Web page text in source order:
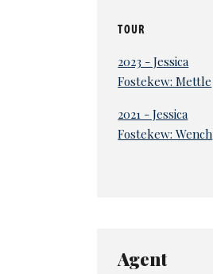
TOUR
2023 - Jessica
Fostekew: Mettle
2021 - Jessica
Fostekew: Wench
Agent